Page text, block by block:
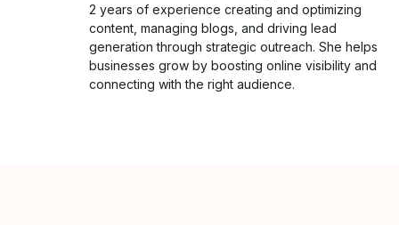
2 years of experience creating and optimizing
content, managing blogs, and driving lead
generation through strategic outreach. She helps
businesses grow by boosting online visibility and
connecting with the right audience.